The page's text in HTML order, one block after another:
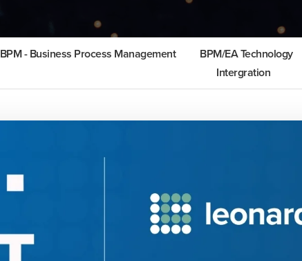
BPM - Business Process Management BPM/EA Technology
Intergration